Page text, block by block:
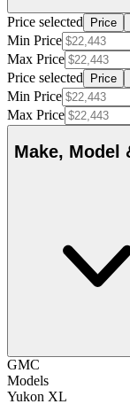
Price selected Price
Min Price
Max Price
Price selected
Price
Min Price
Max Price
Make, Model
GMC
Models
Yukon XL